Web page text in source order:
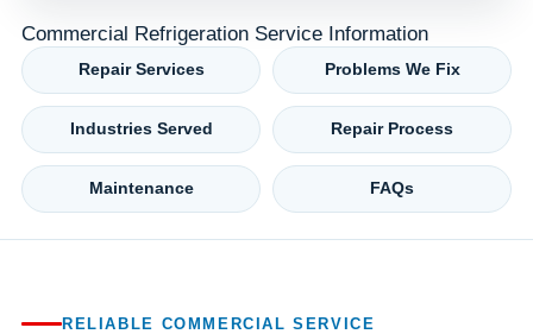
Commercial Refrigeration Service Information
Repair Services Problems We Fix
Industries Served Repair Process
Maintenance FAQs
RELIABLE COMMERCIAL SERVICE